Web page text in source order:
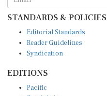
STANDARDS & POLICIES
Reader Guidelines
Syndication
South Asia